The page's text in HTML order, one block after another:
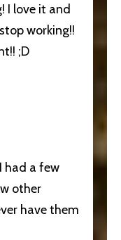
I love it and
working!!
;D
had a few
other
have them